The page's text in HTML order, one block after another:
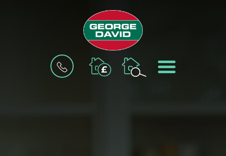
BOOK
VALUATION
MENU